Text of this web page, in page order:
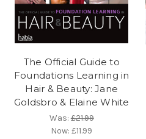
The Official Guide to
Foundations Learning in
Hair & Beauty: Jane
Goldsbro & Elaine White
Was:£21.99
Now:£11.99